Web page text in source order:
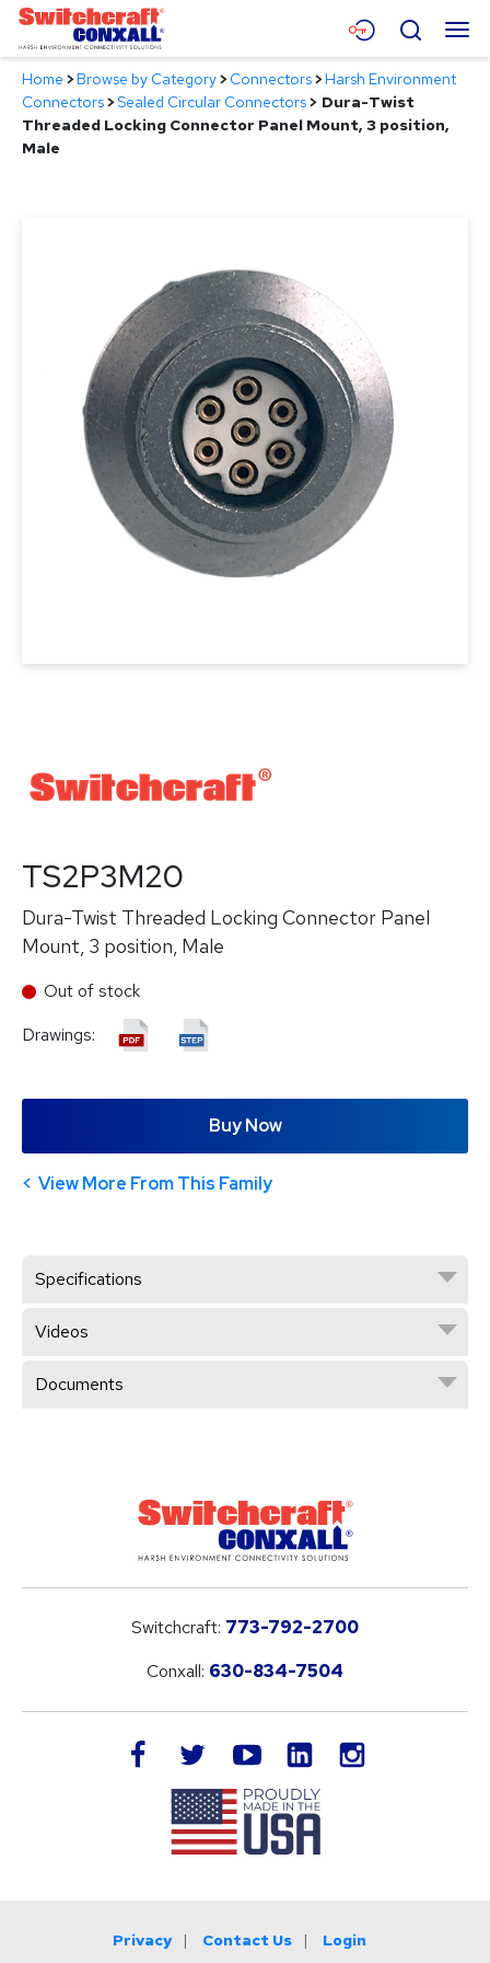
Skip
Main
Content
Menu
Products
Applications
Search
Home >Browse by Category>Connectors>Harsh Environment
Connectors>Sealed Circular Connectors> Dura-Twist
Threaded Locking Connector Panel Mount, 3 position,
Male
TS2P3M20
Dura-Twist Threaded Locking Connector Panel
Mount, 3 position, Male
Out of stock
Drawings:
Buy Now
View More From This Family
Specifications
Videos
Documents
Switchcraft: 773-792-2700
Conxall: 630-834-7504
facebook twitteryoutube LinkedIn
Privacy Contact Us Login